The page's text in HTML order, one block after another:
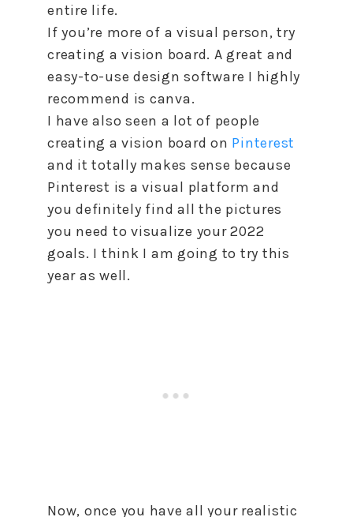
entire life.
If you’re more of a visual person, try
creating a vision board. A great and
easy-to-use design software I highly
recommend is canva.
I have also seen a lot of people
creating a vision board on Pinterest
and it totally makes sense because
Pinterest is a visual platform and
you definitely find all the pictures
you need to visualize your 2022
goals. I think I am going to try this
year as well.
Now, once you have all your realistic